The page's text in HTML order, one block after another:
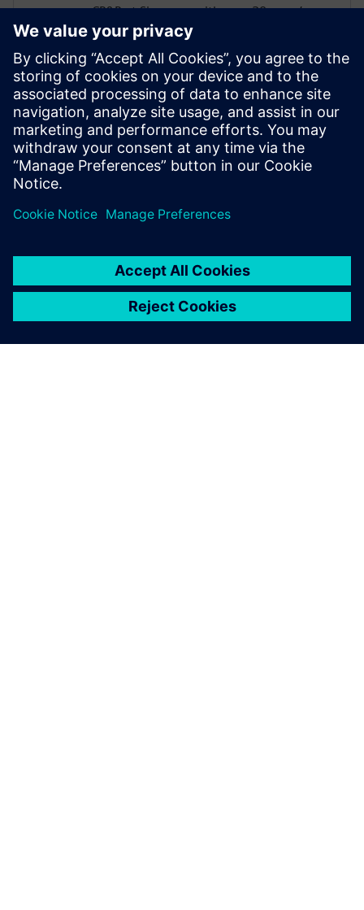
CP&R at Siemens, with over 20 years’
experience in consumer products research
& development and 4 years as a business
entrepreneur. He has undergraduate
degrees in Chemical Engineering &
German from SUNY at Buffalo, and a
masters in Chemical Engineering from
Johns Hopkins University and a MBA from
Stern NYU.